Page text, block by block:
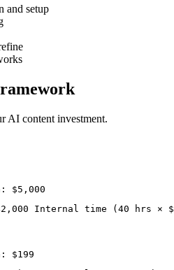
and setup
AI content investment.
Internal time (40 hrs ×